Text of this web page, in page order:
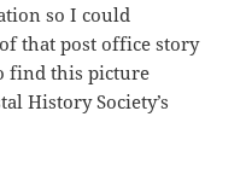
so I could
that post office story
find this picture
History Society’s